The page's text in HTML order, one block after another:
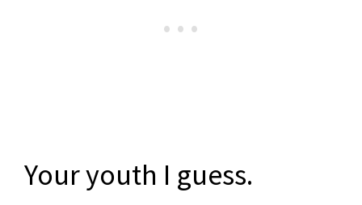
Your youth I guess.